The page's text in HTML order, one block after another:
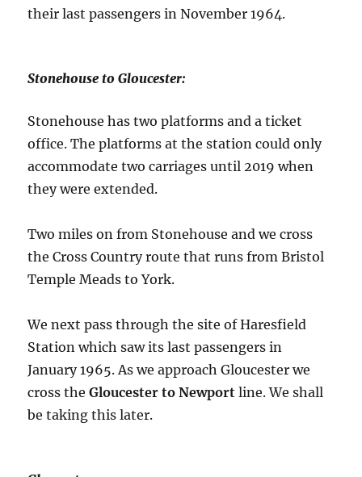
their last passengers in November 1964.
Stonehouse to Gloucester:
Stonehouse has two platforms and a ticket
office. The platforms at the station could only
accommodate two carriages until 2019 when
they were extended.
Two miles on from Stonehouse and we cross
the Cross Country route that runs from Bristol
Temple Meads to York.
We next pass through the site of Haresfield
Station which saw its last passengers in
January 1965. As we approach Gloucester we
cross theGloucester to Newport line. We shall
be taking this later.